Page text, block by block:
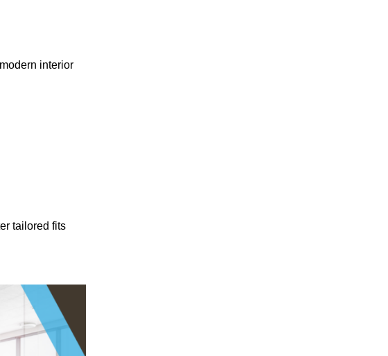
interior
tailored fits